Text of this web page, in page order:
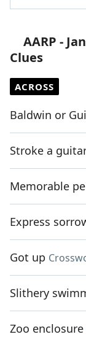
AARP -
Clues
ACROSS
Baldwin or
Stroke a
Memorable
Express
Got up
Slithery
Zoo enclosure